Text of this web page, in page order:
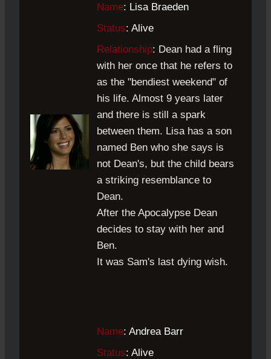
Name: Lisa Braeden
Status: Alive
Relationship: Dean had a fling
with her once that he refers to
as the "bendiest weekend" of
his life. Almost 9 years later
and there is still a spark
between them. Lisa has a son
named Ben who she says is
not Dean's, but the child bears
a striking resemblance to
Dean.
After the Apocalypse Dean
decides to stay with her and
Ben.
It was Sam's last dying wish.
Name: Andrea Barr
Status: Alive